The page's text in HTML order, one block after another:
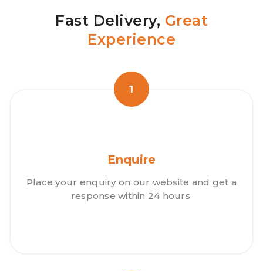
Fast Delivery, Great
Experience
Enquire
Place your enquiry on our website and get a
response within 24 hours.
1